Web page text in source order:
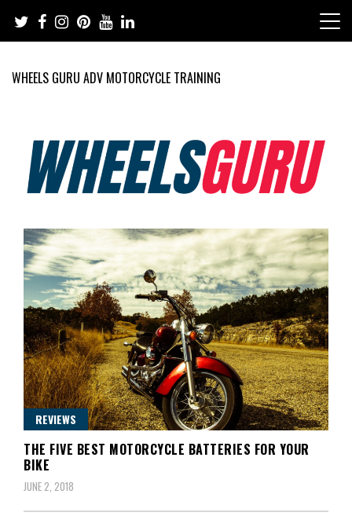
content
WHEELS GURU ADV MOTORCYCLE TRAINING
Wheels Guru
Motorcycles and Cars
REVIEWS
THE FIVE BEST MOTORCYCLE BATTERIES FOR YOUR
BIKE
JUNE 2, 2018